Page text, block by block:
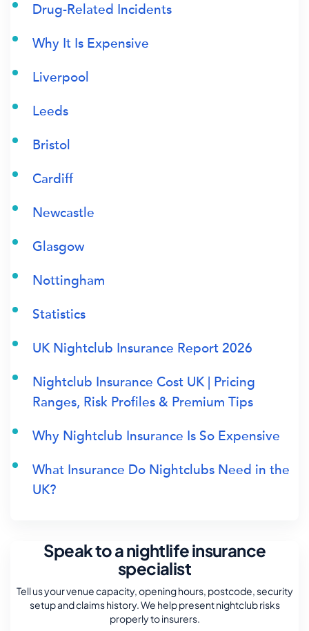
Drug-Related Incidents
Why It Is Expensive
Liverpool
Leeds
Bristol
Cardiff
Newcastle
Glasgow
Nottingham
Statistics
UK Nightclub Insurance Report 2026
Nightclub Insurance Cost UK | Pricing
Ranges, Risk Profiles & Premium Tips
Why Nightclub Insurance Is So Expensive
What Insurance Do Nightclubs Need in the
UK?
Speak to a nightlife insurance
specialist
Tell us your venue capacity, opening hours, postcode, security
setup and claims history. We help present nightclub risks
properly to insurers.